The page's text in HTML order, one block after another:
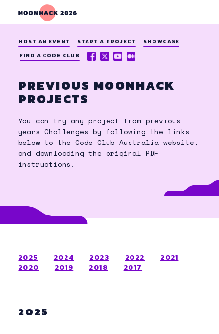
HOST AN EVENT START A PROJECT
SHOWCASE
FIND A CODE CLUB
FACEBOOK
X
(TWITTER)
YOUTUBE
MEDIUM
PREVIOUS MOONHACK
PROJECTS
You can try any project from previous
years Challenges by following the links
below to the Code Club Australia website,
and downloading the original PDF
instructions.
2025 2024 2023 2022
2021
2020
2019 2018 2017
2025